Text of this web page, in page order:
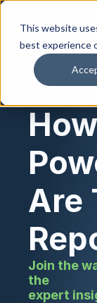
This website
best experience
Are
Join the
the
expert